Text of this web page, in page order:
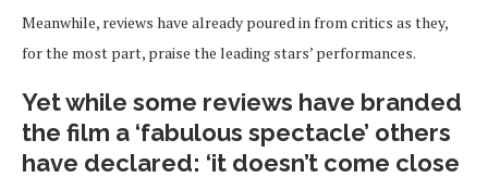
Meanwhile, reviews have already poured in from critics as they,
for the most part, praise the leading stars’ performances.
Yet while some reviews have branded
the film a ‘fabulous spectacle’ others
have declared: ‘it doesn’t come close